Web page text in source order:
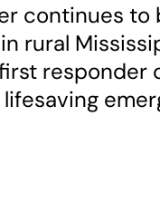
continues
rural
responder